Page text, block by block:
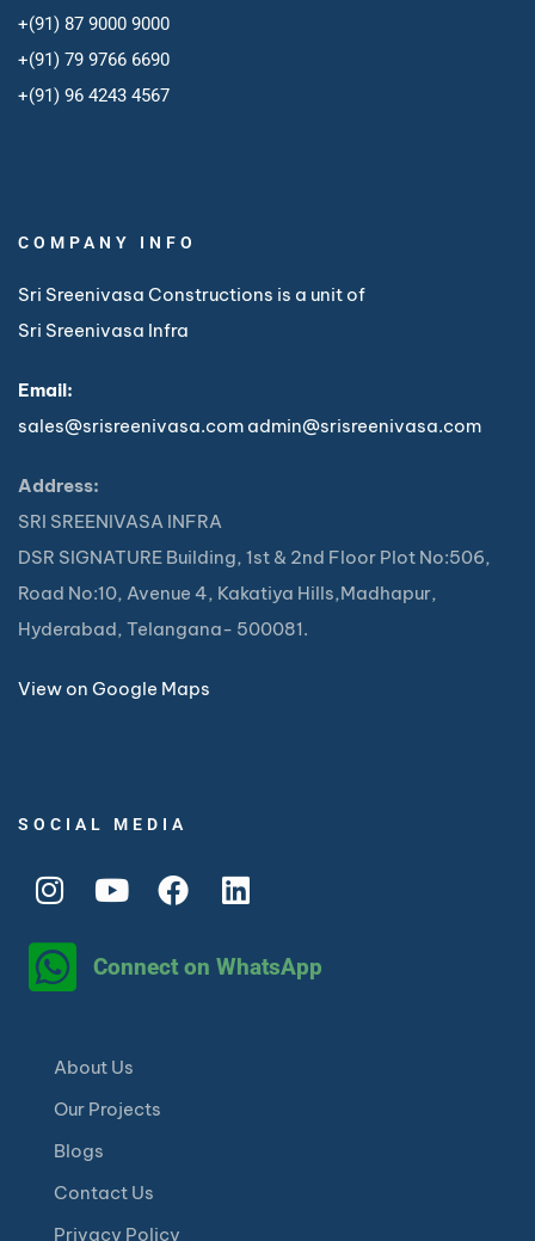
+(91) 87 9000 9000
+(91) 79 9766 6690
+(91) 96 4243 4567
COMPANY INFO
Sri Sreenivasa Constructions is a unit of
Sri Sreenivasa Infra
Email:
sales@srisreenivasa.com admin@srisreenivasa.com
Address:
SRI SREENIVASA INFRA
DSR SIGNATURE Building, 1st & 2nd Floor Plot No:506,
Road No:10, Avenue 4, Kakatiya Hills,Madhapur,
Hyderabad, Telangana- 500081.
View on Google Maps
SOCIAL MEDIA
Connect on WhatsApp
About Us
Our Projects
Blogs
Contact Us
Privacy Policy